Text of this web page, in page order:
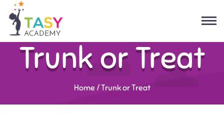
Trunk or Treat
Home /Trunk or Treat